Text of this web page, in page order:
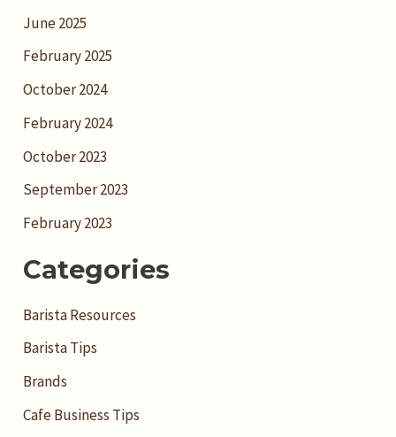
June 2025
February 2025
October 2024
February 2024
October 2023
September 2023
February 2023
Categories
Barista Resources
Barista Tips
Brands
Cafe Business Tips